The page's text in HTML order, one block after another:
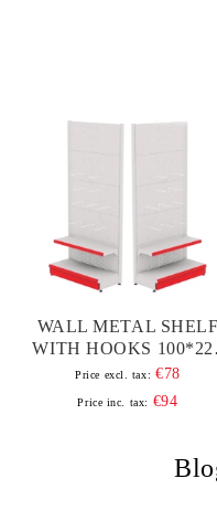
WALL METAL SHELF
WITH HOOKS
BASE 40 CM AND 1
PULLEY OF 30 CM |
Price excl. tax: €78
Price inc. tax: €94